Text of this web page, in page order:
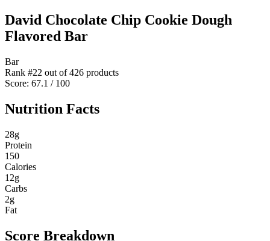
David Chocolate Chip Cookie Dough
Flavored Bar
Bar
Rank #22 out of426 products
Score: 67.1 / 100
Nutrition Facts
28g
Protein
150
Calories
12g
Carbs
2g
Fat
Score Breakdown